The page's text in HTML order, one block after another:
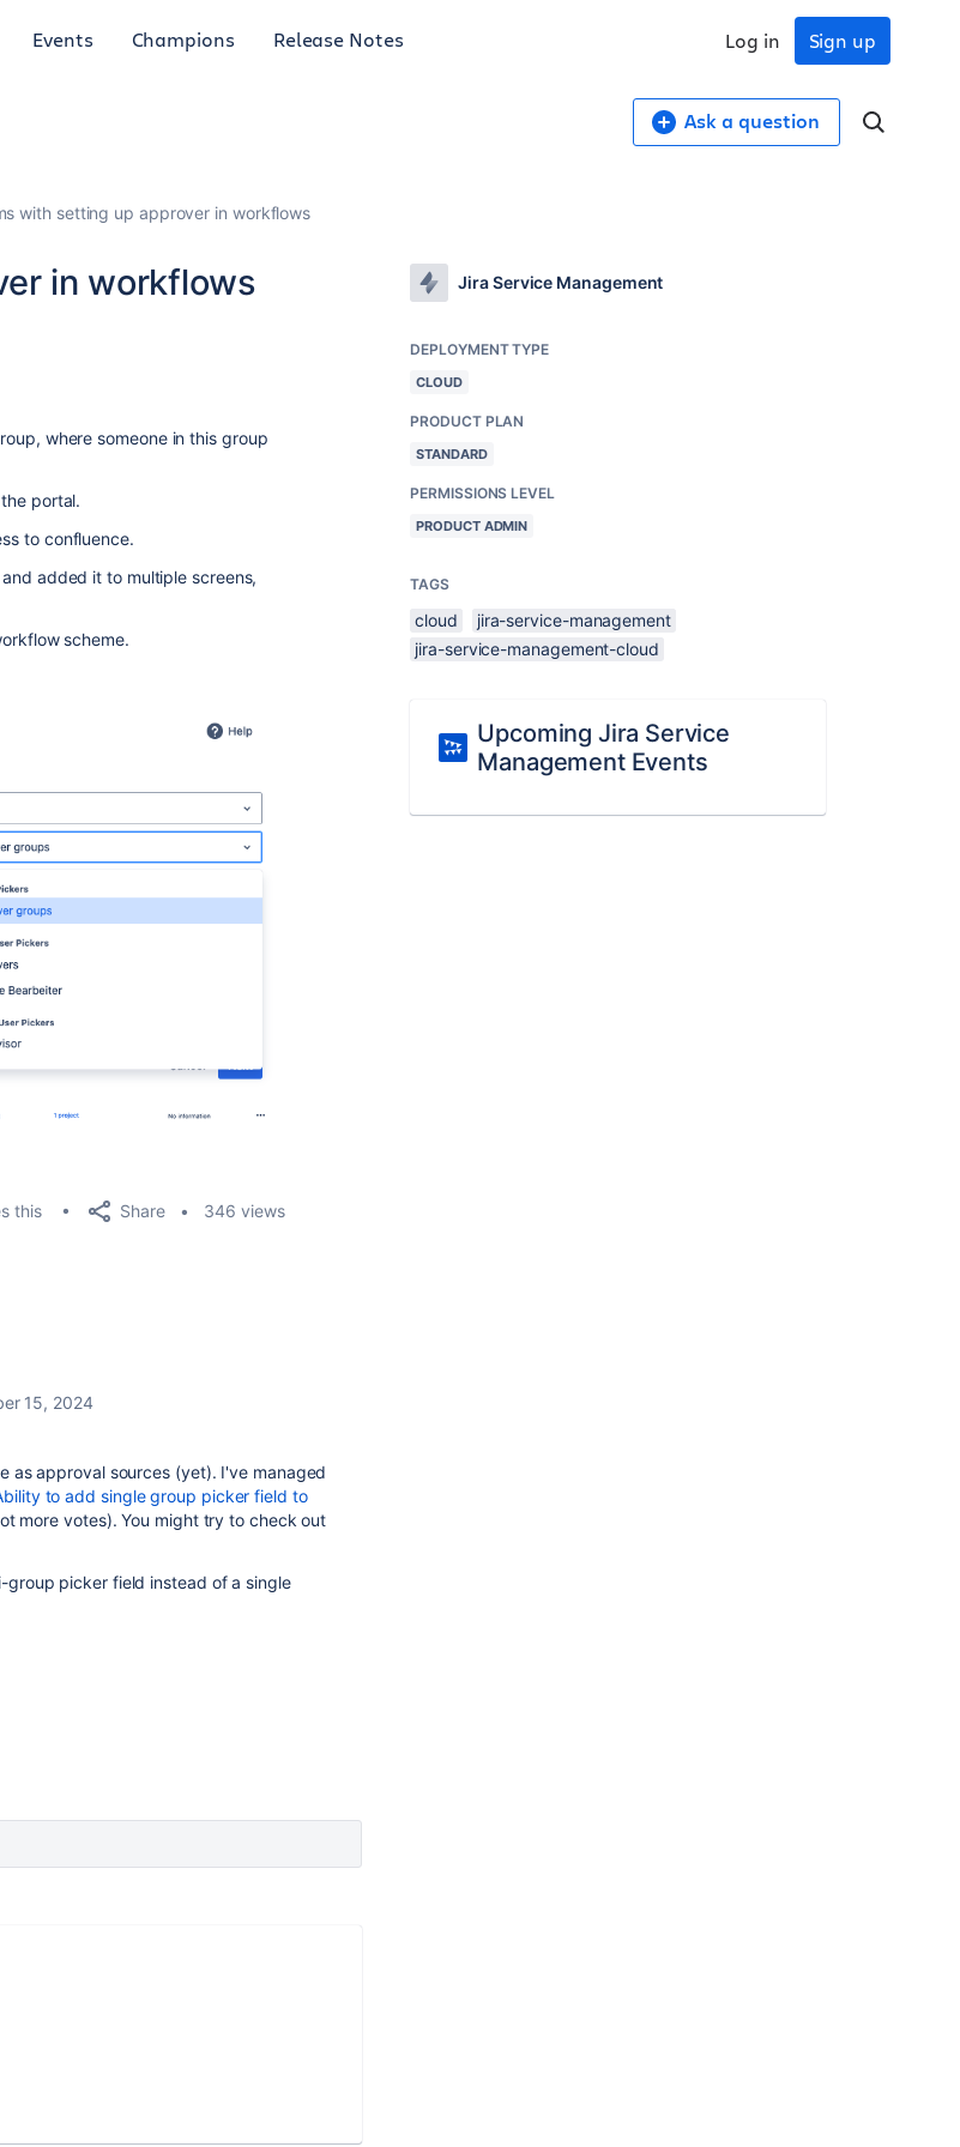
Events Champions Release Notes Sign up
Log in
Ask a question
with setting up approver in workflows
in workflows
where someone in this group
portal.
to confluence.
added it to multiple screens,
scheme.
this Share 346 views
15, 2024
as approval sources (yet). I've managed
to add single group picker field to
more votes). You might try to check out
picker field instead of a single
Jira Service Management
DEPLOYMENT TYPE
CLOUD
PRODUCT PLAN
STANDARD
PERMISSIONS LEVEL
PRODUCT ADMIN
TAGS
cloud
jira-service-management
jira-service-management-cloud
Upcoming Jira Service
Management Events